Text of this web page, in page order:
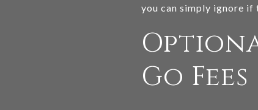
you can simply ignore
Go Fees